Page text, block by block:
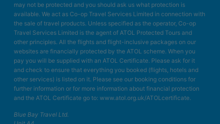
may not be protected and you should ask us what protection is
available. We act as Co-op Travel Services Limited in connection with
the sale of travel products. Unless specified as the operator, Co-op
Travel Services Limited is the agent of ATOL Protected Tours and
other principles. All the flights and flight-inclusive packages on our
websites are financially protected by the ATOL scheme. When you
pay you will be supplied with an ATOL Certificate. Please ask for it
and check to ensure that everything you booked (flights, hotels and
other services) is listed on it. Please see our booking conditions for
further information or for more information about financial protection
and the ATOL Certificate go to: www.atol.org.uk/ATOLcertificate.
Blue Bay Travel Ltd.